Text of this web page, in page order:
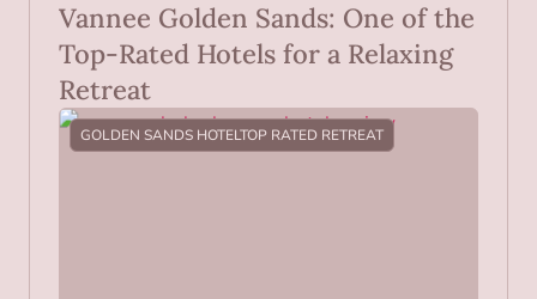
Vannee Golden Sands: One of the
Top-Rated Hotels for a Relaxing
Retreat
GOLDEN SANDS HOTELTOP RATED RETREAT